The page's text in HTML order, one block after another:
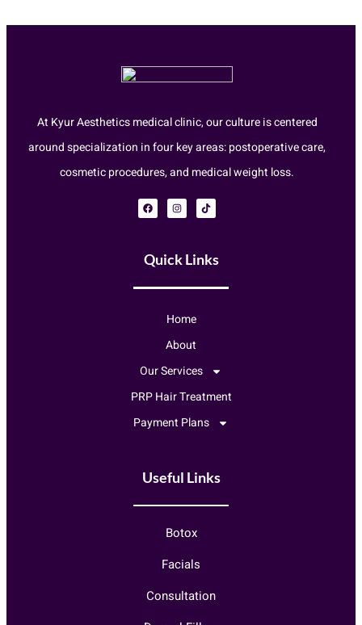
At Kyur Aesthetics medical clinic, our culture is centered
around specialization in four key areas: postoperative care,
cosmetic procedures, and medical weight loss.
Quick Links
Home
About
Our Services
PRP Hair Treatment
Payment Plans
Useful Links
Botox
Facials
Consultation